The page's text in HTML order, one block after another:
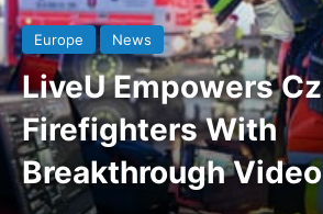
Europe News
LiveU Empowers
Firefighters With
Breakthrough